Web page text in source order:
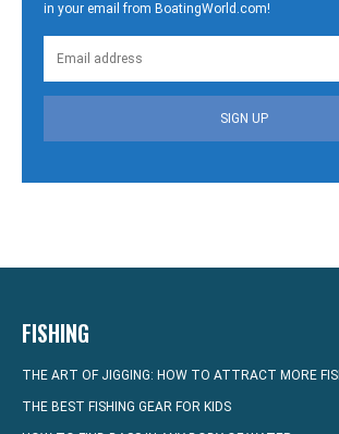
in your email from BoatingWorld.com!
SIGN UP
FISHING
THE ART OF JIGGING: HOW TO ATTRACT MORE
THE BEST FISHING GEAR FOR KIDS